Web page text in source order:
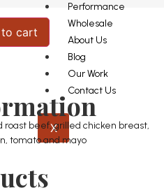
Performance
Wholesale
About Us
Blog
Our Work
Contact Us
X
cart
roast beef, grilled chicken breast,
tomato and mayo